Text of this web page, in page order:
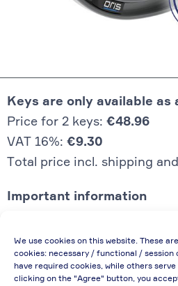
We use cookies on this website. These
cookies: necessary / functional / session
have required cookies, while others
clicking on the "Agree" button, you
Keys are only available as
Price for 2 keys: €48.96
VAT 16%: €9.30
Total price incl. shipping
Important information
enterprises (net price,
In case of re-issue of an